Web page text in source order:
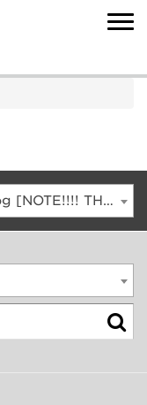
2015-2016 Undergraduate Catalog [NOTE!!!! THIS IS AN ARCHIVED CATALOG. FOR THE CURRENT CATALOG, GO TO CATALOG.NIU.EDU]